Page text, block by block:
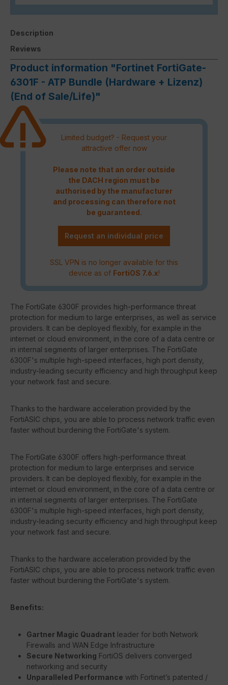
Description
Reviews
Product information "Fortinet FortiGate-
6301F - ATP Bundle (Hardware + Lizenz)
(End of Sale/Life)"
Limited budget? - Request your
attractive offer now
Please note that an order outside
the DACH region must be
authorised by the manufacturer
and processing can therefore not
be guaranteed.
Request an individual price
SSL VPN is no longer available for this
device as of FortiOS 7.6.x!
The FortiGate 6300F provides high-performance threat
protection for medium to large enterprises, as well as service
providers. It can be deployed flexibly, for example in the
internet or cloud environment, in the core of a data centre or
in internal segments of larger enterprises. The FortiGate
6300F's multiple high-speed interfaces, high port density,
industry-leading security efficiency and high throughput keep
your network fast and secure.
Thanks to the hardware acceleration provided by the
FortiASIC chips, you are able to process network traffic even
faster without burdening the FortiGate's system.
The FortiGate 6300F offers high-performance threat
protection for medium to large enterprises and service
providers. It can be deployed flexibly, for example in the
internet or cloud environment, in the core of a data centre or
in internal segments of larger enterprises. The FortiGate
6300F's multiple high-speed interfaces, high port density,
industry-leading security efficiency and high throughput keep
your network fast and secure.
Thanks to the hardware acceleration provided by the
FortiASIC chips, you are able to process network traffic even
faster without burdening the FortiGate's system.
Benefits:
Gartner Magic Quadrant leader for both Network
Firewalls and WAN Edge Infrastructure
Secure Networking FortiOS delivers converged
networking and security
Unparalleled Performance with Fortinet’s patented /